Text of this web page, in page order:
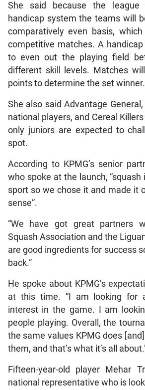
She said because the
handicap system the teams will
comparatively even basis,
competitive matches. A
to even out the playing field
different skill levels. Matches
points to determine the set winner.
She also said Advantage
national players, and Cereal
only juniors are expected to
spot.
According to KPMG’s senior
who spoke at the launch, “squash
sport so we chose it and made it
sense”.
“We have got great partners
Squash Association and the
are good ingredients for success
back.”
He spoke about KPMG’s
at this time. “I am looking for
interest in the game. I am
people playing. Overall, the
the same values KPMG does
them, and that’s what it’s all
Fifteen-year-old player Mehar
national representative who is